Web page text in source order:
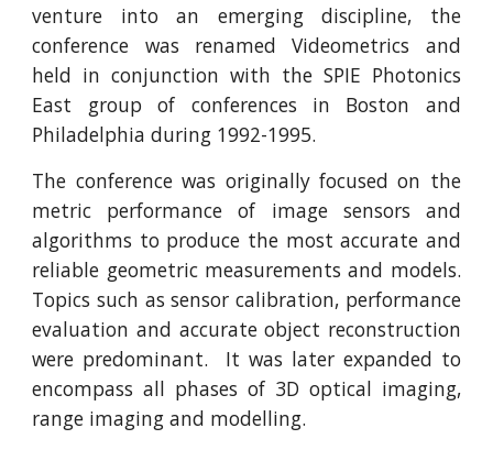
venture into an emerging discipline, the
conference was renamed Videometrics and
held in conjunction with the SPIE Photonics
East group of conferences in Boston and
Philadelphia during 1992-1995.
The conference was originally focused on the
metric performance of image sensors and
algorithms to produce the most accurate and
reliable geometric measurements and models.
Topics such as sensor calibration, performance
evaluation and accurate object reconstruction
were predominant. It was later expanded to
encompass all phases of 3D optical imaging,
range imaging and modelling.